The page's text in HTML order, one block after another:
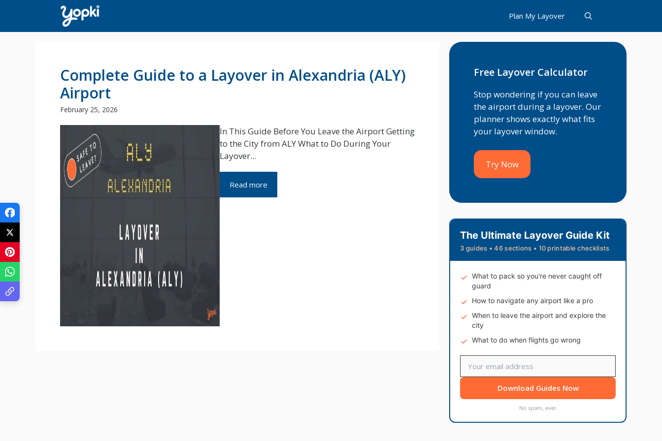
content
Plan My Layover
Complete Guide to a Layover in Alexandria (ALY)
Airport
February 25, 2026
In This Guide Before You Leave the Airport Getting
to the City from ALY What to Do During Your
Layover...
Read more
Free Layover Calculator
Stop wondering if you can leave
the airport during a layover. Our
planner shows exactly what fits
your layover window.
Try Now
The Ultimate Layover Guide Kit
3 guides • 46 sections • 10 printable checklists
What to pack so you're never caught off
guard
How to navigate any airport like a pro
When to leave the airport and explore the
city
What to do when flights go wrong
Download Guides Now
No spam, ever.